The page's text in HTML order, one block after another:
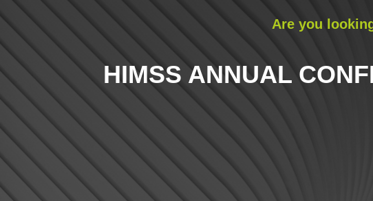
Are you
HIMSS ANNUAL